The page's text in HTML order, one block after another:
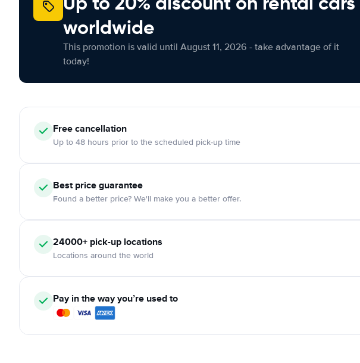
worldwide
This promotion is valid until August 11, 2026 - take advantage of it
today!
Freecancellation
Up to 48 hours prior to the scheduled pick-up time
Best price guarantee
Found a better price? We'll make you a better offer.
24000+ pick-up locations
Locations around the world
Pay in the way you’re used to